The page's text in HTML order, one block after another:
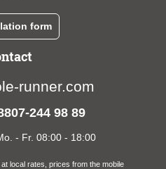
form
runner.com
244 98 89
- Fr. 08:00 - 18:00
local rates, prices from the mobile